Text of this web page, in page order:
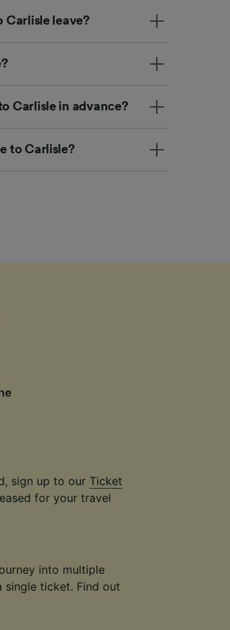
Carlisle leave?
Carlisle in advance?
to Carlisle?
sign up to our Ticket
for your travel
into multiple
single ticket. Find out